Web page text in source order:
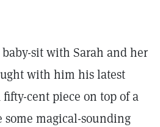
sit with Sarah and her
with him his latest
cent piece on top of a
some magical-sounding